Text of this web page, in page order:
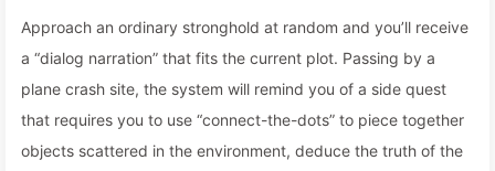
Approach an ordinary stronghold at random and you’ll receive
a “dialog narration” that fits the current plot. Passing by a
plane crash site, the system will remind you of a side quest
that requires you to use “connect-the-dots” to piece together
objects scattered in the environment, deduce the truth of the